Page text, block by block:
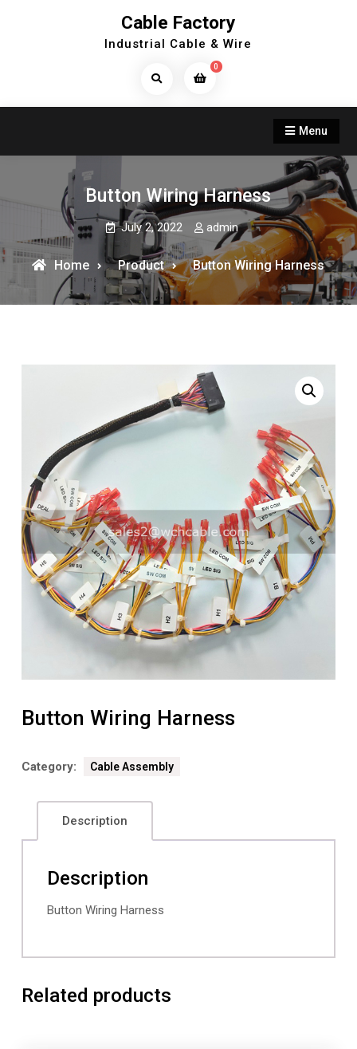
Cable Factory
Industrial Cable & Wire
Search
0
Menu
Button Wiring Harness
July 2, 2022 admin
Home Product Button Wiring Harness
Button Wiring Harness
Category: Cable Assembly
Description
Description
Button Wiring Harness
Related products